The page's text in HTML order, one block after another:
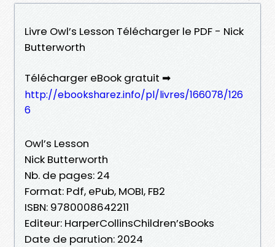
Livre Owl’s Lesson Télécharger le PDF - Nick
Butterworth
Télécharger eBook gratuit ➡
http://ebooksharez.info/pl/livres/166078/126
6
Owl’s Lesson
Nick Butterworth
Nb. de pages: 24
Format: Pdf, ePub, MOBI, FB2
ISBN: 9780008642211
Editeur: HarperCollinsChildren’sBooks
Date de parution: 2024